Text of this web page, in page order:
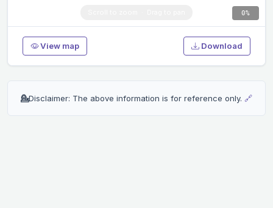
0%
View map Download
💁Disclaimer: The above information is for reference only. 🔗